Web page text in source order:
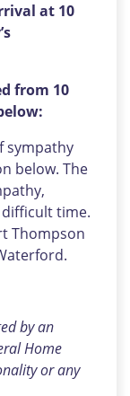
at 10
from 10
sympathy
below. The
time.
Thompson
by an
Home
or any